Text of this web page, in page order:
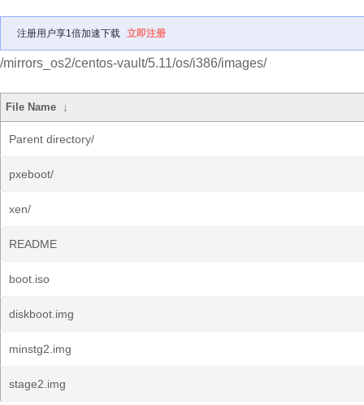
注册用户享1倍加速下载 立即注册
/mirrors_os2/centos-vault/5.11/os/i386/images/
File Name ↓
Parent directory/
pxeboot/
xen/
README
boot.iso
diskboot.img
minstg2.img
stage2.img